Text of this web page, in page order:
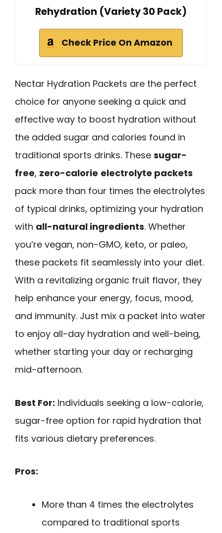
Rehydration (Variety 30 Pack)
Check Price On Amazon
Nectar Hydration Packets are the perfect
choice for anyone seeking a quick and
effective way to boost hydration without
the added sugar and calories found in
traditional sports drinks. These sugar-
free, zero-calorie electrolyte packets
pack more than four times the electrolytes
of typical drinks, optimizing your hydration
with all-natural ingredients. Whether
you’re vegan, non-GMO, keto, or paleo,
these packets fit seamlessly into your diet.
With a revitalizing organic fruit flavor, they
help enhance your energy, focus, mood,
and immunity. Just mix a packet into water
to enjoy all-day hydration and well-being,
whether starting your day or recharging
mid-afternoon.
Best For: Individuals seeking a low-calorie,
sugar-free option for rapid hydration that
fits various dietary preferences.
Pros:
More than 4 times the electrolytes
compared to traditional sports